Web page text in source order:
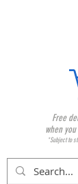
Free
when
*Subject to